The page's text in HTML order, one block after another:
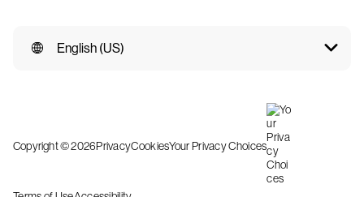
English (US)
Copyright © 2026PrivacyCookiesYour Privacy Choices